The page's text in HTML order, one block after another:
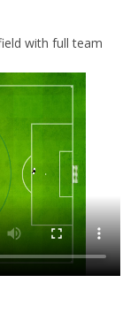
with full team